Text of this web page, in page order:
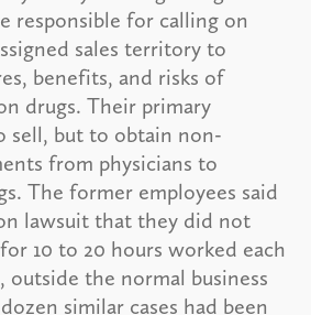
responsible for calling on
sales territory to
benefits, and risks of
drugs. Their primary
sell, but to obtain non-
from physicians to
The former employees said
lawsuit that they did not
10 to 20 hours worked each
outside the normal business
similar cases had been